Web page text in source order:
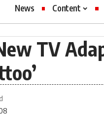
News Content
TV